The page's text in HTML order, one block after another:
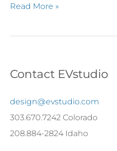
Read More »
Contact EVstudio
design@evstudio.com
303.670.7242 Colorado
208.884-2824 Idaho